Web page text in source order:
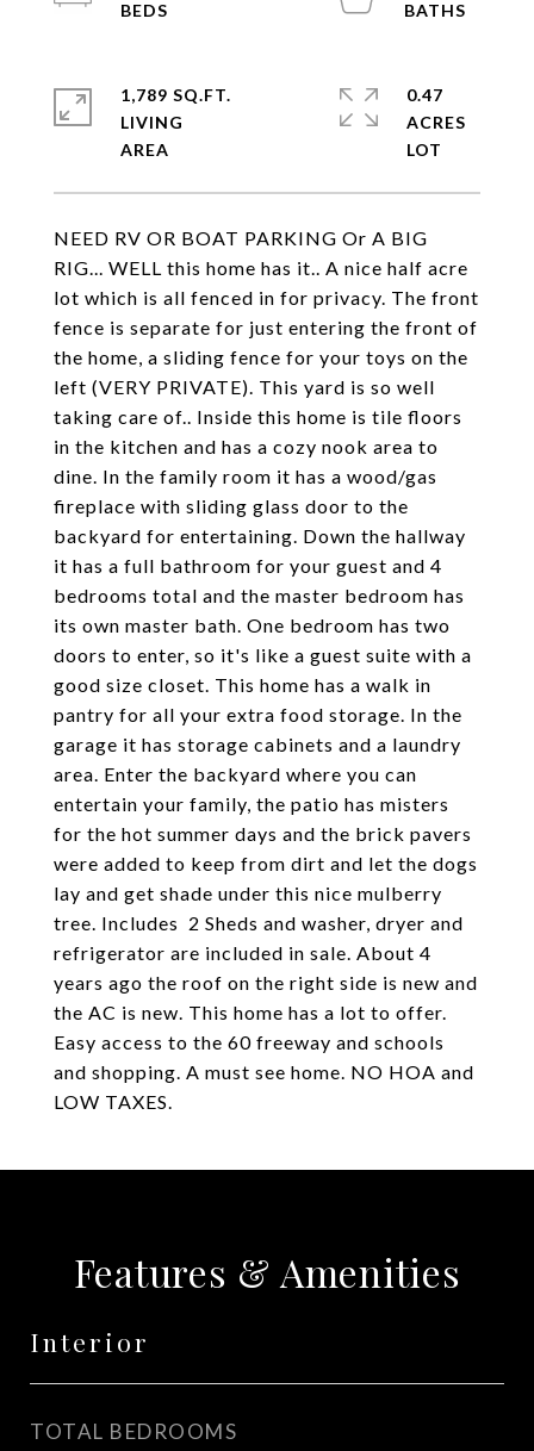
NEED RV OR BOAT PARKING Or A BIG
RIG... WELL this home has it.. A nice half acre
lot which is all fenced in for privacy. The front
fence is separate for just entering the front of
the home, a sliding fence for your toys on the
left (VERY PRIVATE). This yard is so well
taking care of.. Inside this home is tile floors
in the kitchen and has a cozy nook area to
dine. In the family room it has a wood/gas
fireplace with sliding glass door to the
backyard for entertaining. Down the hallway
it has a full bathroom for your guest and 4
bedrooms total and the master bedroom has
its own master bath. One bedroom has two
doors to enter, so it's like a guest suite with a
good size closet. This home has a walk in
pantry for all your extra food storage. In the
garage it has storage cabinets and a laundry
area. Enter the backyard where you can
entertain your family, the patio has misters
for the hot summer days and the brick pavers
were added to keep from dirt and let the dogs
lay and get shade under this nice mulberry
tree. Includes 2 Sheds and washer, dryer and
refrigerator are included in sale. About 4
years ago the roof on the right side is new and
the AC is new. This home has a lot to offer.
Easy access to the 60 freeway and schools
and shopping. A must see home. NO HOA and
LOW TAXES.
1,789 SQ.FT.
LIVING
0.47
ACRES
Features & Amenities
Interior
TOTAL BEDROOMS